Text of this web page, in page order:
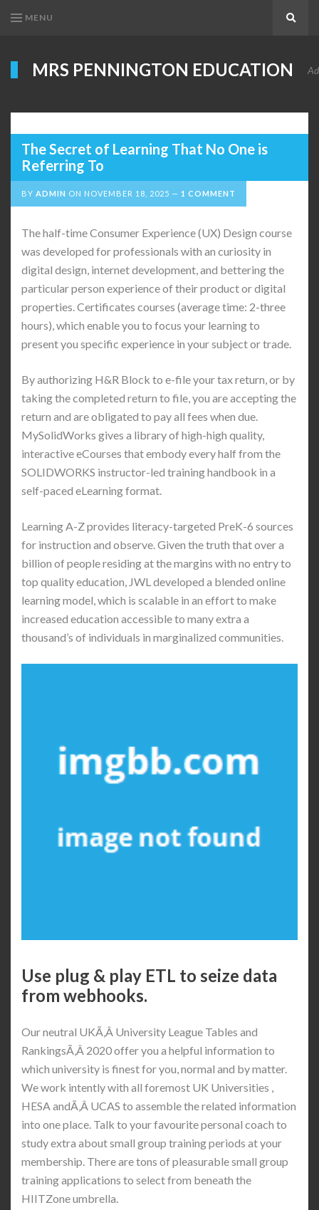
MENU
MRS PENNINGTON EDUCATION
The Secret of Learning That No One is
Referring To
BY ADMIN ON NOVEMBER 18, 2025 1 COMMENT
The half-time Consumer Experience (UX) Design course
was developed for professionals with an curiosity in
digital design, internet development, and bettering the
particular person experience of their product or digital
properties. Certificates courses (average time: 2-three
hours), which enable you to focus your learning to
present you specific experience in your subject or trade.
By authorizing H&R Block to e-file your tax return, or by
taking the completed return to file, you are accepting the
return and are obligated to pay all fees when due.
MySolidWorks gives a library of high-high quality,
interactive eCourses that embody every half from the
SOLIDWORKS instructor-led training handbook in a
self-paced eLearning format.
Learning A-Z provides literacy-targeted PreK-6 sources
for instruction and observe. Given the truth that over a
billion of people residing at the margins with no entry to
top quality education, JWL developed a blended online
learning model, which is scalable in an effort to make
increased education accessible to many extra a
thousand’s of individuals in marginalized communities.
Use plug & play ETL to seize data
from webhooks.
Our neutral UKÃ‚Â University League Tables and
RankingsÃ‚Â 2020 offer you a helpful information to
which university is finest for you, normal and by matter.
We work intently with all foremost UK Universities ,
HESA andÃ‚Â UCAS to assemble the related information
into one place. Talk to your favourite personal coach to
study extra about small group training periods at your
membership. There are tons of pleasurable small group
training applications to select from beneath the
HIITZone umbrella.